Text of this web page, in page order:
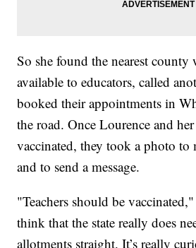
So she found the nearest county
available to educators, called
booked their appointments in
the road. Once Lourence and
vaccinated, they took a photo to
and to send a message.
"Teachers should be
think that the state really does
allotments straight. It’s really